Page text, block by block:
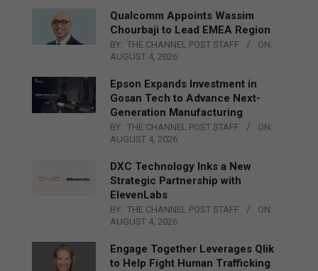
Qualcomm Appoints Wassim
Chourbaji to Lead EMEA Region
BY: THE CHANNEL POST STAFF
ON:
AUGUST 4, 2026
Epson Expands Investment in
Gosan Tech to Advance Next-
Generation Manufacturing
BY: THE CHANNEL POST STAFF
ON:
AUGUST 4, 2026
DXC Technology Inks a New
Strategic Partnership with
ElevenLabs
BY: THE CHANNEL POST STAFF
ON:
AUGUST 4, 2026
Engage Together Leverages Qlik
to Help Fight Human Trafficking